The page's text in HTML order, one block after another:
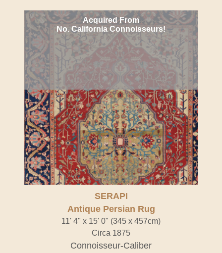
Acquired From
No. California Connoisseurs!
SERAPI
Antique Persian Rug
11' 4" x 15' 0" (345 x 457cm)
Circa 1875
Connoisseur-Caliber